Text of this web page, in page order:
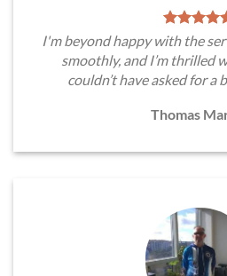
I'm beyond happy with the
smoothly, and I’m thrilled
couldn’t have asked for a
Thomas